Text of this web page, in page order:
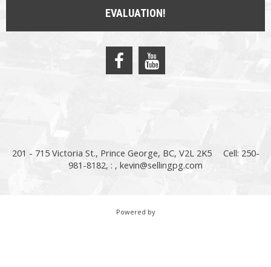
EVALUATION!
201 - 715 Victoria St., Prince George, BC, V2L 2K5
Cell: 250-
981-8182, : , kevin@sellingpg.com
Powered by